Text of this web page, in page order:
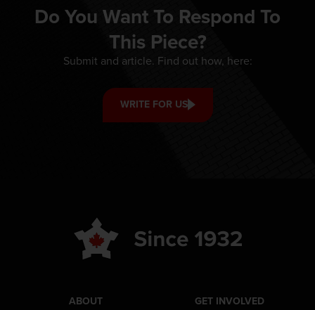
Do You Want To Respond To
This Piece?
Submit and article. Find out how, here:
WRITE FOR US
ABOUT
GET INVOLVED